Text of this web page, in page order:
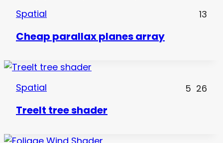
Spatial 13
Cheap parallax planes array
Spatial 5 26
TreeIt tree shader